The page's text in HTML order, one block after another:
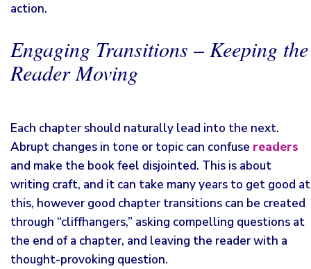
action.
Engaging Transitions – Keeping the
Reader Moving
Each chapter should naturally lead into the next.
Abrupt changes in tone or topic can confuse readers
and make the book feel disjointed. This is about
writing craft, and it can take many years to get good at
this, however good chapter transitions can be created
through “cliffhangers,” asking compelling questions at
the end of a chapter, and leaving the reader with a
thought-provoking question.